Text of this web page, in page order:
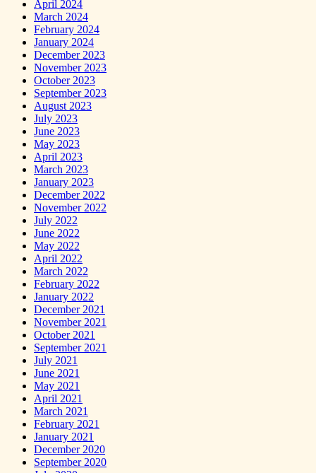
April 2024
March 2024
February 2024
January 2024
December 2023
November 2023
October 2023
September 2023
August 2023
July 2023
June 2023
May 2023
April 2023
March 2023
January 2023
December 2022
November 2022
July 2022
June 2022
May 2022
April 2022
March 2022
February 2022
January 2022
December 2021
November 2021
October 2021
September 2021
July 2021
June 2021
May 2021
April 2021
March 2021
February 2021
January 2021
December 2020
September 2020